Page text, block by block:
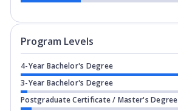
Program Levels
4-Year Bachelor's Degree
3-Year Bachelor's Degree
Postgraduate Certificate / Master's Degree